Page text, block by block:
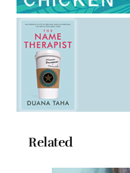
Related